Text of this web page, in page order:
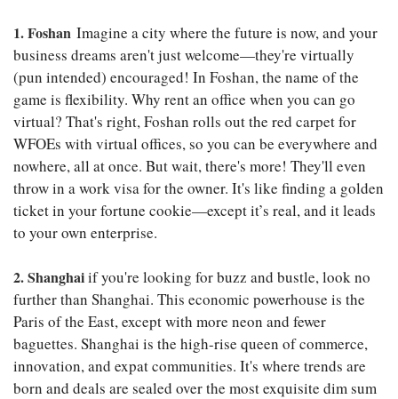
1. Foshan Imagine a city where the future is now, and your
business dreams aren't just welcome—they're virtually
(pun intended) encouraged! In Foshan, the name of the
game is flexibility. Why rent an office when you can go
virtual? That's right, Foshan rolls out the red carpet for
WFOEs with virtual offices, so you can be everywhere and
nowhere, all at once. But wait, there's more! They'll even
throw in a work visa for the owner. It's like finding a golden
ticket in your fortune cookie—except it’s real, and it leads
to your own enterprise.
2. Shanghaiif you're looking for buzz and bustle, look no
further than Shanghai. This economic powerhouse is the
Paris of the East, except with more neon and fewer
baguettes. Shanghai is the high-rise queen of commerce,
innovation, and expat communities. It's where trends are
born and deals are sealed over the most exquisite dim sum